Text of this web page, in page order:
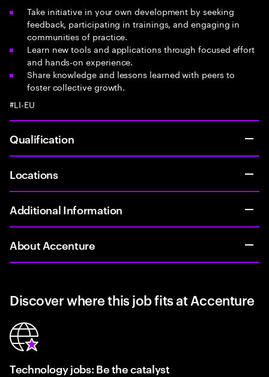
Take initiative in your own development by seeking
feedback, participating in trainings, and engaging in
communities of practice.
Learn new tools and applications through focused effort
and hands-on experience.
Share knowledge and lessons learned with peers to
foster collective growth.
#LI-EU
Qualification
Locations
Additional Information
About Accenture
Discover where this job fits at Accenture
Technology jobs: Be the catalyst